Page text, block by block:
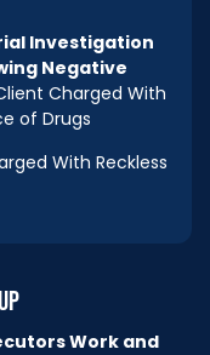
Investigation
Negative
Charged With
of Drugs
With Reckless
Work and